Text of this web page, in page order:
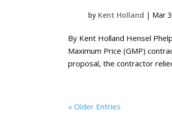
by Kent Holland | Mar
By Kent Holland Hensel
Maximum Price (GMP)
proposal, the contractor
« Older Entries